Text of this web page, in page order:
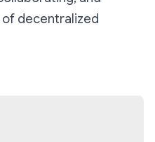
decentralized